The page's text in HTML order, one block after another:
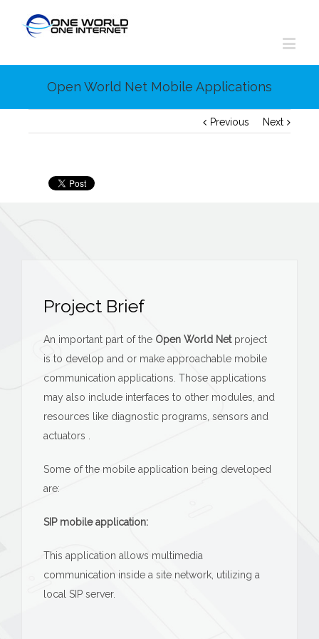
Open World Net Mobile Applications
Previous Next
Project Brief
An important part of the Open World Netproject
is to develop and or make approachable mobile
communication applications. Those applications
may also include interfaces to other modules, and
resources like diagnostic programs, sensors and
actuators .
Some of the mobile application being developed
are:
SIP mobile application:
This application allows multimedia
communication inside a site network, utilizing a
local SIP server.